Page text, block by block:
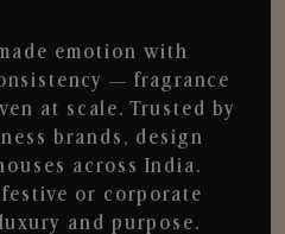
emotion with
— fragrance
at scale. Trusted by
brands, design
across India.
festive or corporate
and purpose.